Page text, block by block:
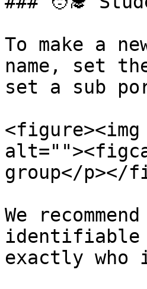
To make a
name, set
set a sub
<figure><img
group</p></
We
identifiable
exactly